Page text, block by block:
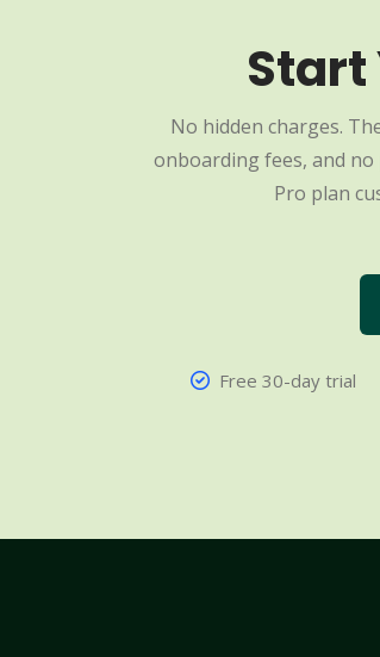
Start
No hidden charges.
onboarding fees, and
Pro plan
Free 30-day trial